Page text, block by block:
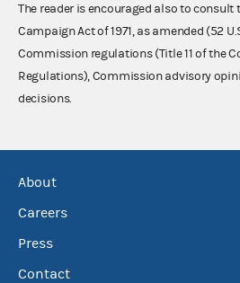
The reader is encouraged also to consult
Campaign Act of 1971, as amended (52
Commission regulations (Title 11 of the
Regulations), Commission advisory
decisions.
About
Careers
Press
Contact